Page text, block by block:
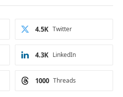
Twitter
4.5K
LinkedIn
4.3K
Threads
1000